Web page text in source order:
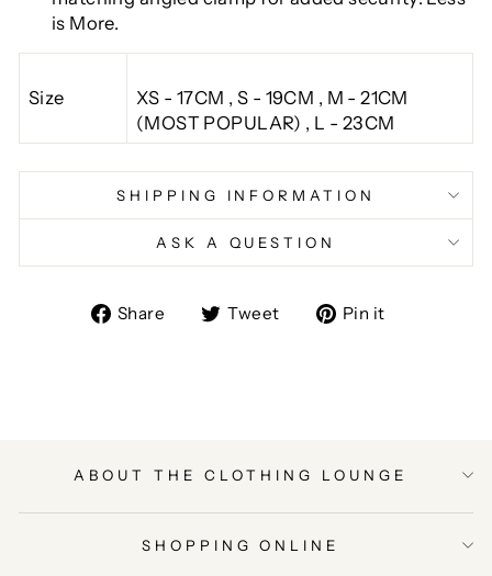
is More.
Size
XS - 17CM , S - 19CM , M - 21CM
(MOST POPULAR) , L - 23CM
SHIPPING INFORMATION
ASK A QUESTION
Share
ShareTweet
TweetPin it
ABOUT THE CLOTHING LOUNGE
SHOPPING ONLINE